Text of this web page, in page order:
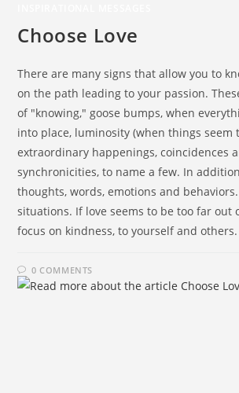
Choose Love
There are many signs that allow you to
on the path leading to your passion.
of "knowing," goose bumps, when
into place, luminosity (when things seem
extraordinary happenings, coincidences
synchronicities, to name a few. In
thoughts, words, emotions and
situations. If love seems to be too far out
focus on kindness, to yourself and
0 COMMENTS